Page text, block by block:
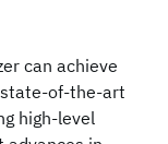
can achieve
of-the-art
high-level